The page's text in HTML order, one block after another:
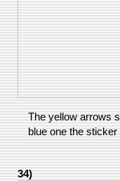
The yellow arrows
blue one the
34)